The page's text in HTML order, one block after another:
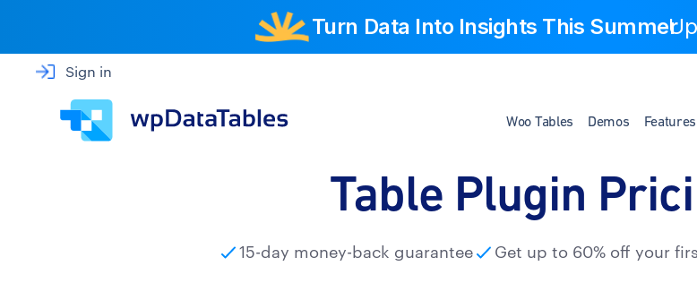
Turn Data Into Insights This Summer
Sign in
Woo Tables Demos Features
Table Plugin
15-day money-back guarantee Get up to 60% off your